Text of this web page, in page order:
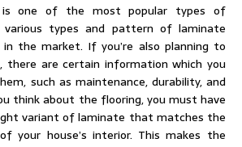
is one of the most popular types of
various types and pattern of laminate
the market. If you’re also planning to
there are certain information which you
such as maintenance, durability, and
think about the flooring, you must have
variant of laminate that matches the
your house’s interior. This makes the